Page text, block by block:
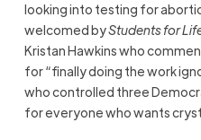
looking into testing for
welcomed byStudents for
Kristan Hawkins who
for “finally doing the work
who controlled three
for everyone who wants